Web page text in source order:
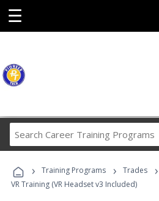
☰
Career
Programs
› Training Programs › Trades ›
VR Training (VR Headset v3 Included)